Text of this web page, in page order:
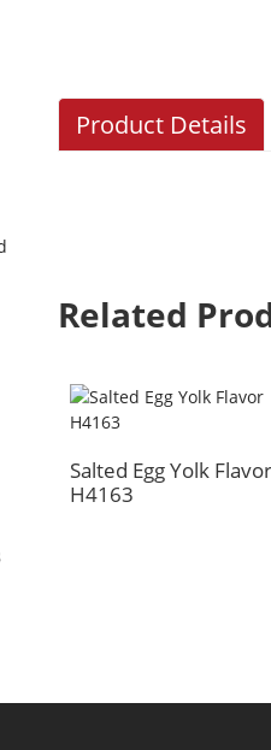
Product Details
Related
Salted Egg Yolk Flavor
H4163